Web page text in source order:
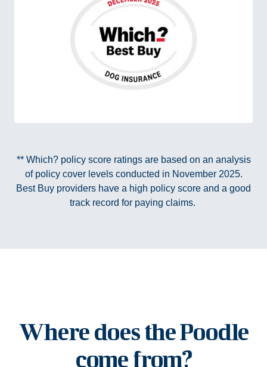
** Which? policy score ratings are based on an analysis
of policy cover levels conducted in November 2025.
Best Buy providers have a high policy score and a good
track record for paying claims.
Where does the Poodle
come from?